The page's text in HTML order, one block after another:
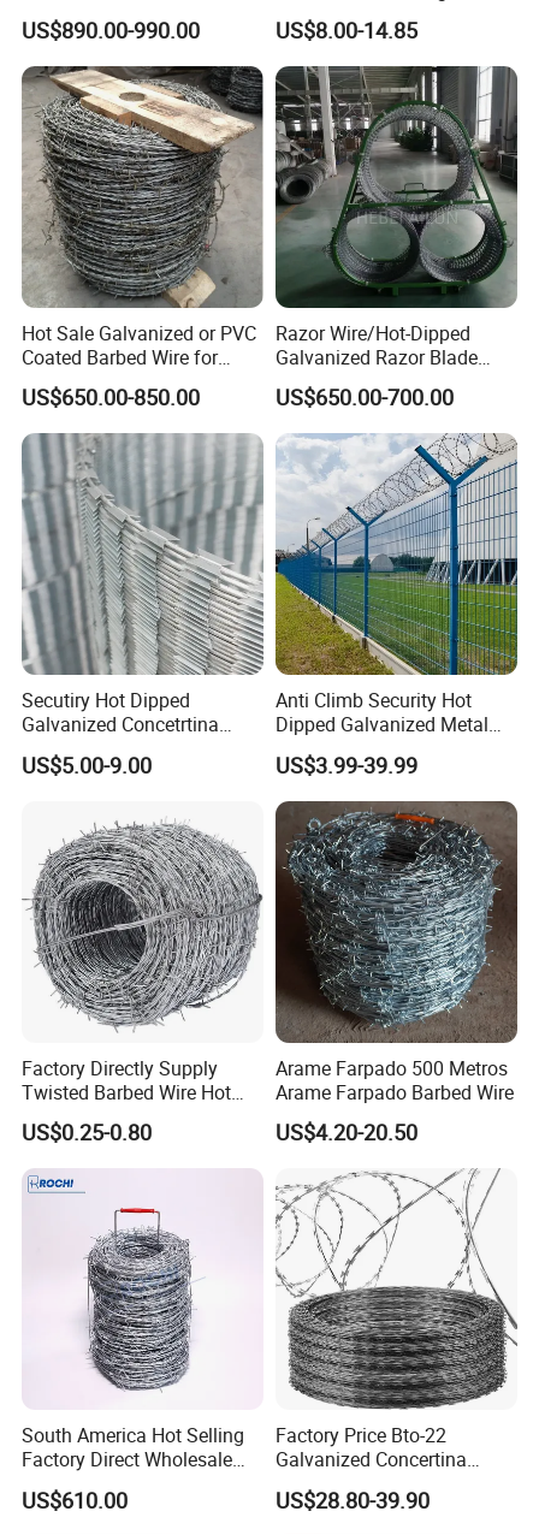
0.5mm Thickness 450mm
Razor Barbed Wire for Fence
Protection
US$890.00-990.00
Barbed Wire Strong Barbed
Wire
US$8.00-14.85
Hot Sale Galvanized or PVC
Coated Barbed Wire for
Fence
US$650.00-850.00
Razor Wire/Hot-Dipped
Galvanized Razor Blade
Wire/Concertina Razor
Wire/Wire Anti-Climb
Fence/Coil Razor Wire/Anti-
Climb Razor Barbed Wire
US$650.00-700.00
Secutiry Hot Dipped
Galvanized Concetrtina
Razor Barbed Wire
US$5.00-9.00
Anti Climb Security Hot
Dipped Galvanized Metal
Steel Razor Wire Bto-22
Barbed Wire Fence and
Fencing
US$3.99-39.99
Factory Directly Supply
Twisted Barbed Wire Hot
Dipped Galvanized PVC
Coated Double/Single
Strand Traditional/Standard
Roll for Protection & Fence
US$0.25-0.80
Arame Farpado 500 Metros
Arame Farpado Barbed Wire
US$4.20-20.50
South America Hot Selling
Factory Direct Wholesale
Price Sale Galvanized
Reverse and Twisted Barbed
US$610.00
Factory Price Bto-22
Galvanized Concertina
Razor Barbed Wire
US$28.80-39.90